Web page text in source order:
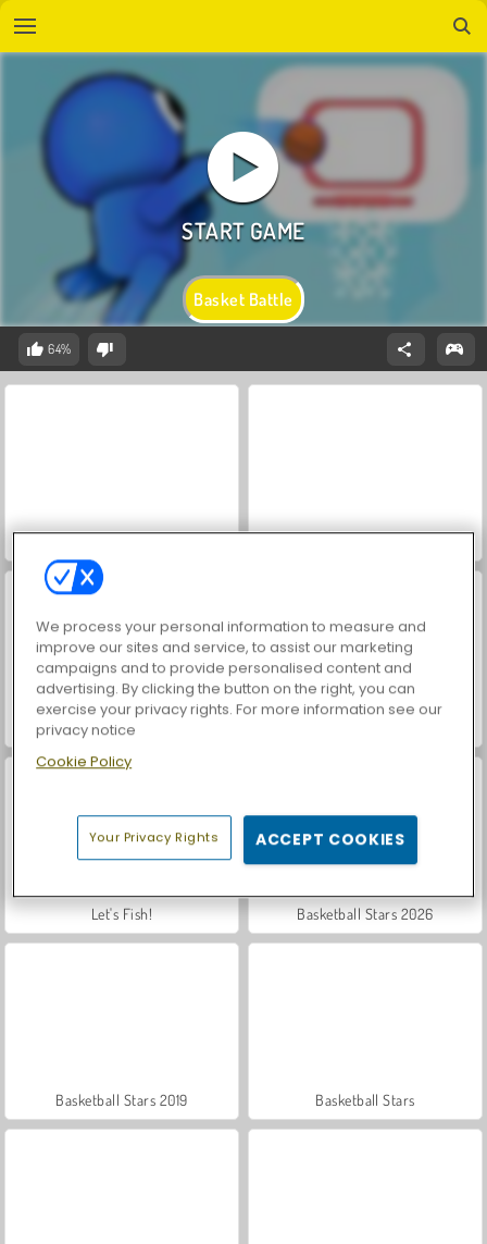
Basket Battle
64%
ASMR Makeover & Makeup Studio
Let's Fish! Basketball Stars 2026
Basketball Stars 2019 Basketball Stars
We process your personal information to measure and
improve our sites and service, to assist our marketing
campaigns and to provide personalised content and
advertising. By clicking the button on the right, you can
exercise your privacy rights. For more information see our
privacy notice
Cookie Policy
Your Privacy Rights ACCEPT COOKIES